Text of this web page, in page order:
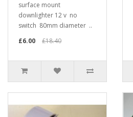
surface mount
downlighter 12 v no
switch 80mm diameter ..
£6.00
£18.40